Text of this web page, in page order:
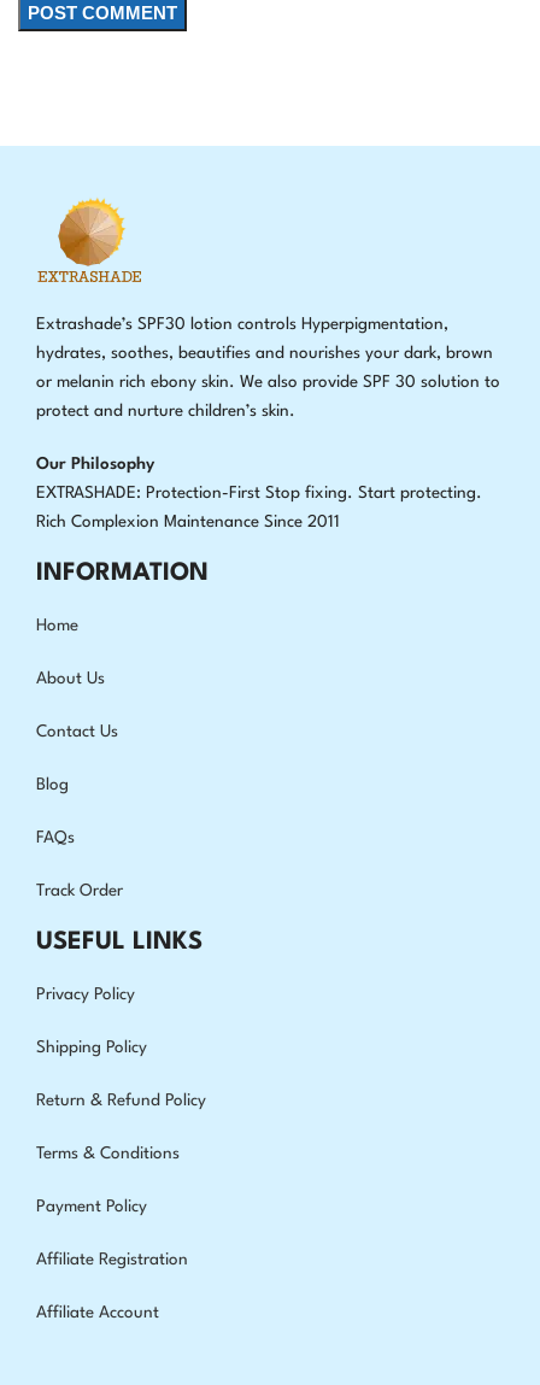
Extrashade’s SPF30 lotion controls Hyperpigmentation,
hydrates, soothes, beautifies and nourishes your dark, brown
or melanin rich ebony skin. We also provide SPF 30 solution to
protect and nurture children’s skin.
Our Philosophy
EXTRASHADE: Protection-First Stop fixing. Start protecting.
Rich Complexion Maintenance Since 2011
INFORMATION
Home
About Us
Contact Us
Blog
FAQs
Track Order
USEFUL LINKS
Privacy Policy
Shipping Policy
Return & Refund Policy
Terms & Conditions
Payment Policy
Affiliate Registration
Affiliate Account